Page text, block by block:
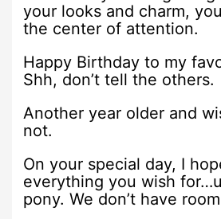
your looks and charm,
the center of attention.
Happy Birthday to my
Shh, don’t tell the others.
Another year older and
not.
On your special day, I
everything you wish
pony. We don’t have